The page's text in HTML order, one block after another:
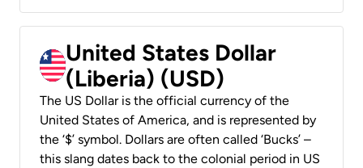
United States Dollar
(Liberia) (USD)
The US Dollar is the official currency of the
United States of America, and is represented by
the ‘$’ symbol. Dollars are often called ‘Bucks’ –
this slang dates back to the colonial period in US